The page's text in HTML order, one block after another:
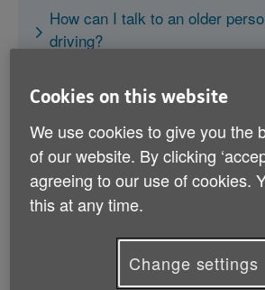
How can I talk to an older
driving?
driving?
Is there an upper age
driving in the UK?
Cookies on this website
We use cookies to give you the
of our website. By clicking
agreeing to our use of cookies.
this at any time.
Change settings